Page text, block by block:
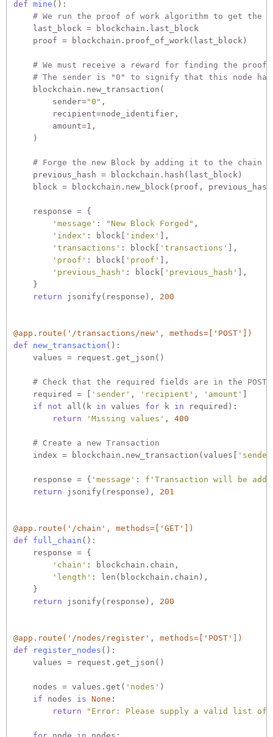
def mine ():
# We run the proof of work algorithm to get the
    last_block = blockchain.last_block
    proof = blockchain.proof_of_work(last_block)
# We must receive a reward for finding the proof.
# The sender is "0" to signify that this node has
    blockchain.new_transaction(
        sender=
"0" ,
        recipient=node_identifier,
        amount=
1 ,
    )
# Forge the new Block by adding it to the chain
    previous_hash = blockchain.hash(last_block)
block = blockchain.new_block(proof,
    response = {
'message' : "New Block Forged" ,
'index' : block[ 'index'
],
'transactions' : block[ 'transactions'
],
'proof' : block[ 'proof'
],
'previous_hash' : block[ 'previous_hash'
],
    }
return jsonify(response), 200
@app.route('/transactions/new', methods=['POST'])
def
new_transaction ():
    values = request.get_json()
# Check that the required fields are in the
    required = [
'sender' , 'recipient' , 'amount'
if
not all(k in values for k in required):
return
'Missing values' , 400
# Create a new Transaction
    index = blockchain.new_transaction(values[
    response = {
'message' : f'Transaction will be
return jsonify(response), 201
@app.route('/chain', methods=['GET'])
def
full_chain ():
    response = {
'chain' : blockchain.chain,
'length' : len(blockchain.chain),
    }
return jsonify(response), 200
@app.route('/nodes/register', methods=['POST'])
def
register_nodes ():
    values = request.get_json()
    nodes = values.get(
'nodes' )
if nodes is None :
return
"Error: Please supply a valid list of